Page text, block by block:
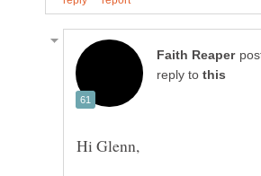
reply to
Hi Glenn,